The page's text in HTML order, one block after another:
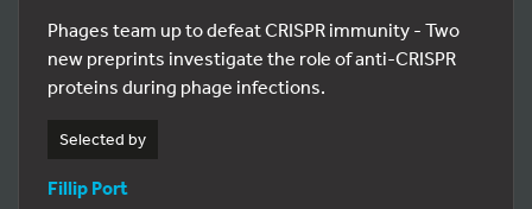
Phages team up to defeat CRISPR immunity - Two
new preprints investigate the role of anti-CRISPR
proteins during phage infections.
Selected by
Fillip Port